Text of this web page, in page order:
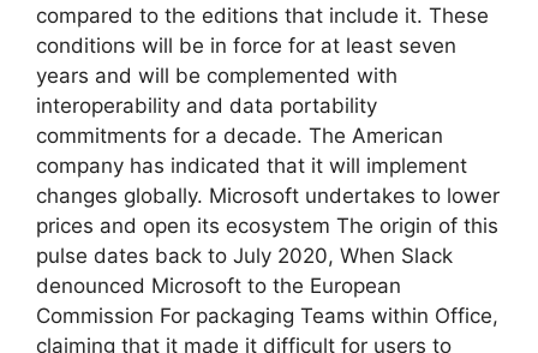
compared to the editions that include it. These
conditions will be in force for at least seven
years and will be complemented with
interoperability and data portability
commitments for a decade. The American
company has indicated that it will implement
changes globally. Microsoft undertakes to lower
prices and open its ecosystem The origin of this
pulse dates back to July 2020, When Slack
denounced Microsoft to the European
Commission For packaging Teams within Office,
claiming that it made it difficult for users to